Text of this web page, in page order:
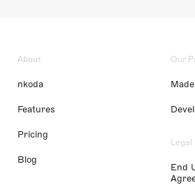
About
nkoda
Features
Pricing
Blog
Our
Legal
End